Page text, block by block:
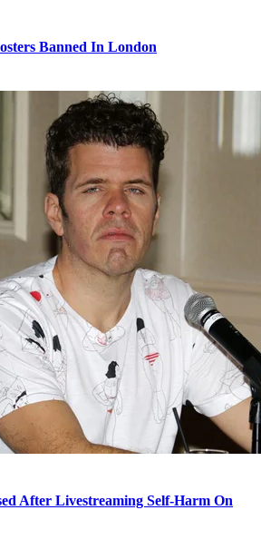
Banned In London
After Livestreaming Self-Harm On